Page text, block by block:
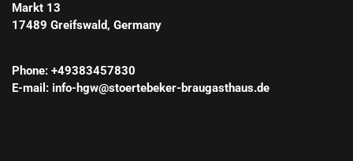
Markt 13
17489 Greifswald, Germany
Phone: +49383457830
E-mail : info-hgw@stoertebeker-braugasthaus.de